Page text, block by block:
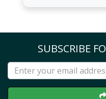
SUBSCRIBE